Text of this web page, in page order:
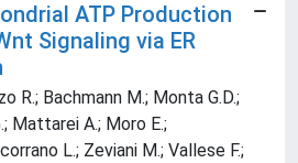
ATP Production
Signaling via ER
R.; Bachmann M.; Monta G.D.;
Mattarei A.; Moro E.;
L.; Zeviani M.; Vallese F.;